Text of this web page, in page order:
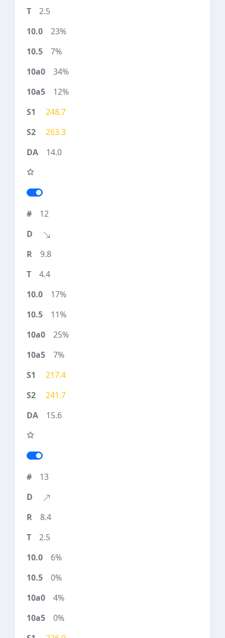
2.5
23%
7%
34%
12%
248.7
263.3
14.0
12
9.8
4.4
17%
11%
25%
7%
217.4
241.7
15.6
13
8.4
2.5
6%
0%
4%
0%